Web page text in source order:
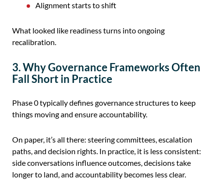
Alignment starts to shift
What looked like readiness turns into ongoing
recalibration.
3. Why Governance Frameworks Often
Fall Short in Practice
Phase 0 typically defines governance structures to keep
things moving and ensure accountability.
On paper, it’s all there: steering committees, escalation
paths, and decision rights. In practice, it is less consistent:
side conversations influence outcomes, decisions take
longer to land, and accountability becomes less clear.